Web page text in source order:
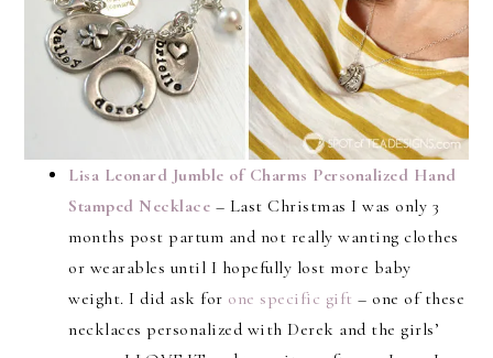
Lisa Leonard Jumble of Charms Personalized Hand
Stamped Necklace – Last Christmas I was only 3
months post partum and not really wanting clothes
or wearables until I hopefully lost more baby
weight. I did ask for one specific gift– one of these
necklaces personalized with Derek and the girls’